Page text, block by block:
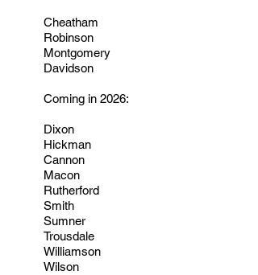
Cheatham
Robinson
Montgomery
Davidson
Coming in 2026:
Dixon
Hickman
Cannon
Macon
Rutherford
Smith
Sumner
Trousdale
Williamson
Wilson